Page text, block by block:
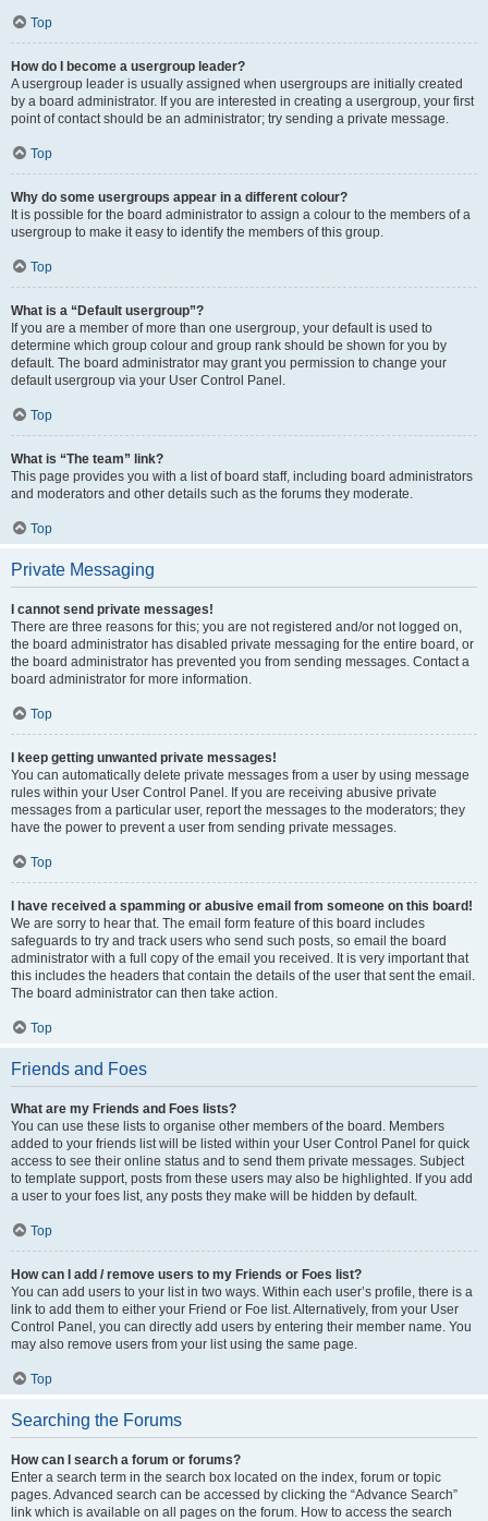
Top
How do I become a usergroup leader?
A usergroup leader is usually assigned when usergroups are initially created
by a board administrator. If you are interested in creating a usergroup, your first
point of contact should be an administrator; try sending a private message.
Top
Why do some usergroups appear in a different colour?
It is possible for the board administrator to assign a colour to the members of a
usergroup to make it easy to identify the members of this group.
Top
What is a “Default usergroup”?
If you are a member of more than one usergroup, your default is used to
determine which group colour and group rank should be shown for you by
default. The board administrator may grant you permission to change your
default usergroup via your User Control Panel.
Top
What is “The team” link?
This page provides you with a list of board staff, including board administrators
and moderators and other details such as the forums they moderate.
Top
Private Messaging
I cannot send private messages!
There are three reasons for this; you are not registered and/or not logged on,
the board administrator has disabled private messaging for the entire board, or
the board administrator has prevented you from sending messages. Contact a
board administrator for more information.
Top
I keep getting unwanted private messages!
You can automatically delete private messages from a user by using message
rules within your User Control Panel. If you are receiving abusive private
messages from a particular user, report the messages to the moderators; they
have the power to prevent a user from sending private messages.
Top
I have received a spamming or abusive email from someone on this board!
We are sorry to hear that. The email form feature of this board includes
safeguards to try and track users who send such posts, so email the board
administrator with a full copy of the email you received. It is very important that
this includes the headers that contain the details of the user that sent the email.
The board administrator can then take action.
Top
Friends and Foes
What are my Friends and Foes lists?
You can use these lists to organise other members of the board. Members
added to your friends list will be listed within your User Control Panel for quick
access to see their online status and to send them private messages. Subject
to template support, posts from these users may also be highlighted. If you add
a user to your foes list, any posts they make will be hidden by default.
Top
How can I add / remove users to my Friends or Foes list?
You can add users to your list in two ways. Within each user’s profile, there is a
link to add them to either your Friend or Foe list. Alternatively, from your User
Control Panel, you can directly add users by entering their member name. You
may also remove users from your list using the same page.
Top
Searching the Forums
How can I search a forum or forums?
Enter a search term in the search box located on the index, forum or topic
pages. Advanced search can be accessed by clicking the “Advance Search”
link which is available on all pages on the forum. How to access the search